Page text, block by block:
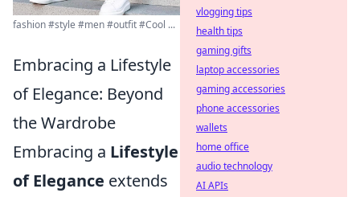
fashion #style #men #outfit #Cool ...
Embracing a Lifestyle
of Elegance: Beyond
the Wardrobe
Embracing a Lifestyle
of Elegance extends
vlogging tips
health tips
gaming gifts
laptop accessories
gaming accessories
phone accessories
wallets
home office
audio technology
AI APIs